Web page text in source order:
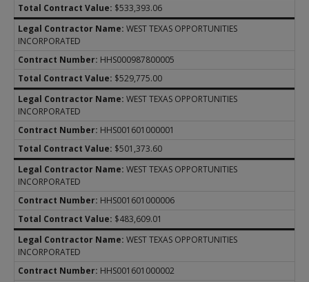
$533,393.06
WEST TEXAS OPPORTUNITIES
INCORPORATED
HHS000987800005
$529,775.00
WEST TEXAS OPPORTUNITIES
INCORPORATED
HHS001601000001
$501,373.60
WEST TEXAS OPPORTUNITIES
INCORPORATED
HHS001601000006
$483,609.01
WEST TEXAS OPPORTUNITIES
INCORPORATED
HHS001601000002